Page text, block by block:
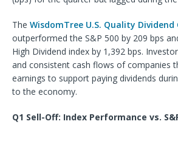
The WisdomTree U.S. Quality
outperformed the S&P 500 by 209 bps
High Dividend index by 1,392 bps.
and consistent cash flows of companies
earnings to support paying dividends
to the economy.
Q1 Sell-Off: Index Performance vs.